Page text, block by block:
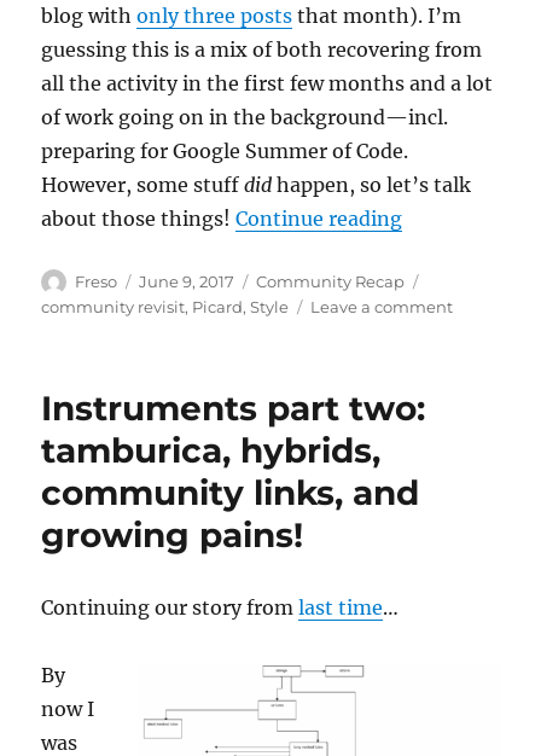
blog withonly three posts that month). I’m
guessing this is a mix of both recovering from
all the activity in the first few months and a lot
of work going on in the background—incl.
preparing for Google Summer of Code.
However, some stuffdid happen, so let’s talk
about those things!Continue reading“Community
Author
Freso
Posted
on
June 9, 2017 Categories
Community Recap
community revisit, Picard,Style Leave a commenton
Instruments part two:
tamburica, hybrids,
community links, and
growing pains!
Continuing our story fromlast time…
By
now I
was